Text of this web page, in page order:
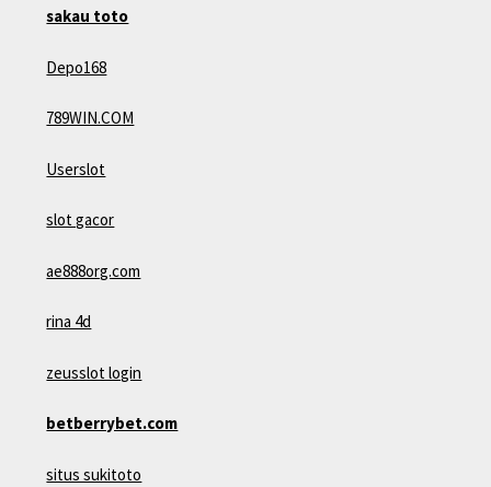
sakau toto
Depo168
789WIN.COM
Userslot
slot gacor
ae888org.com
rina 4d
zeusslot login
betberrybet.com
situs sukitoto